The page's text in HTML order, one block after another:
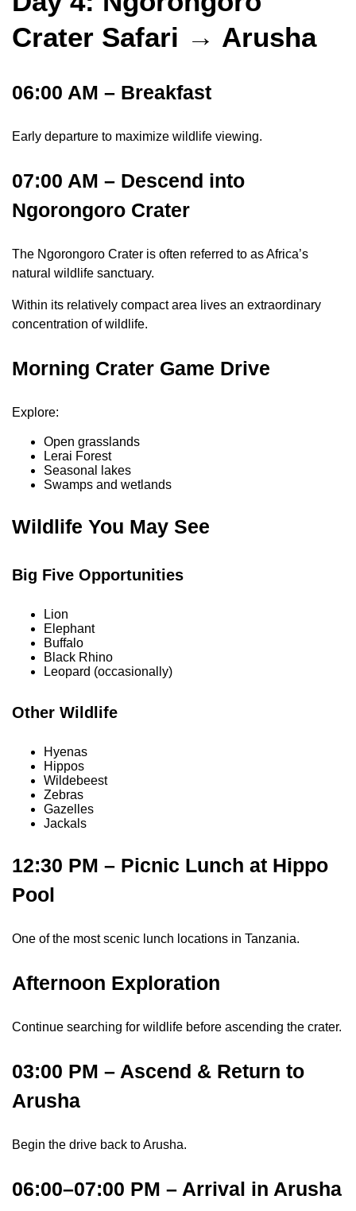
Crater Safari → Arusha
06:00 AM – Breakfast
Early departure to maximize wildlife viewing.
07:00 AM – Descend into
Ngorongoro Crater
The Ngorongoro Crater is often referred to as Africa’s
natural wildlife sanctuary.
Within its relatively compact area lives an extraordinary
concentration of wildlife.
Morning Crater Game Drive
Explore:
Open grasslands
Lerai Forest
Seasonal lakes
Swamps and wetlands
Wildlife You May See
Big Five Opportunities
Lion
Elephant
Buffalo
Black Rhino
Leopard (occasionally)
Other Wildlife
Hyenas
Hippos
Wildebeest
Zebras
Gazelles
Jackals
12:30 PM – Picnic Lunch at Hippo
Pool
One of the most scenic lunch locations in Tanzania.
Afternoon Exploration
Continue searching for wildlife before ascending the crater.
03:00 PM – Ascend & Return to
Arusha
Begin the drive back to Arusha.
06:00–07:00 PM – Arrival in Arusha